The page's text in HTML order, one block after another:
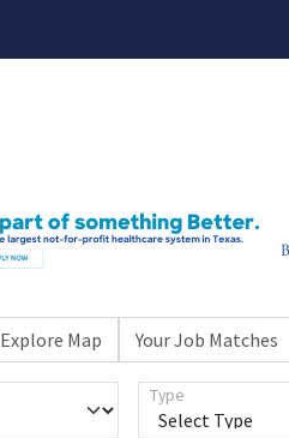
Explore Map Your Job Matches
Type